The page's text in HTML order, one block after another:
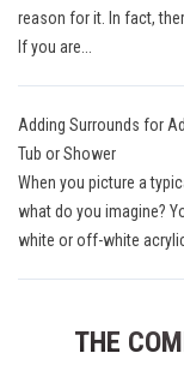
reason for it. In fact,
If you are...
Adding Surrounds for
Tub or Shower
When you picture a
what do you imagine?
white or off-white acrylic
THE